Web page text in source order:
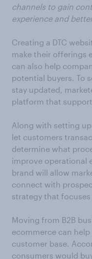
channels to gain
experience and
Creating a DTC
make their offerings
can also help
potential buyers. To
stay updated,
platform that
Along with setting
let customers
determine what
improve operational
brand will allow
connect with
strategy that
Moving from B2B
ecommerce can
customer base.
consumers would